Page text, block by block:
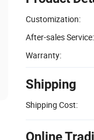
Customization:
After-sales Service:
Warranty:
Shipping
Shipping Cost:
Online